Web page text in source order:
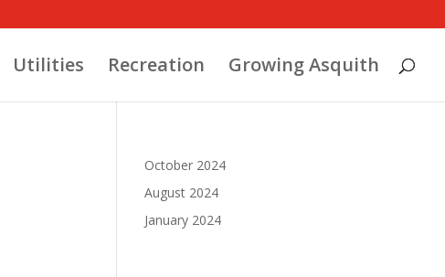
Utilities Recreation Growing Asquith
October 2024
August 2024
January 2024